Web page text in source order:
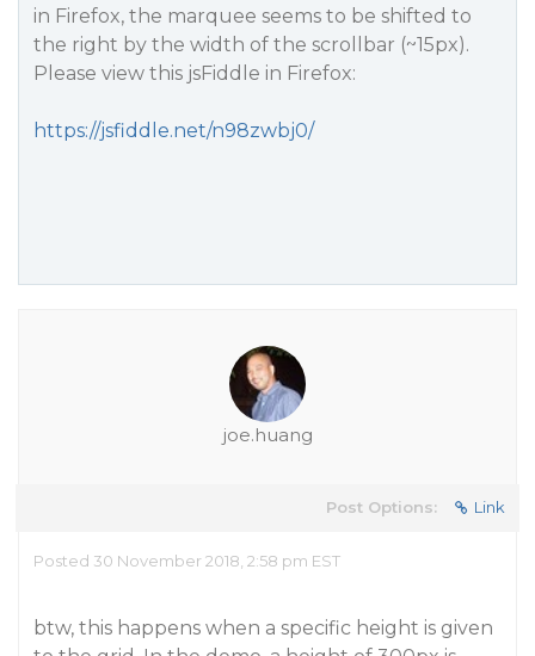
in Firefox, the marquee seems to be shifted to
the right by the width of the scrollbar (~15px).
Please view this jsFiddle in Firefox:
https://jsfiddle.net/n98zwbj0/
joe.huang
Post Options: Link
Posted 30 November 2018, 2:58 pm EST
btw, this happens when a specific height is given